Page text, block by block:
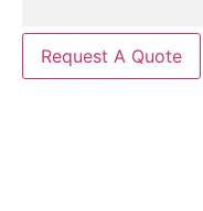
Request A Quote